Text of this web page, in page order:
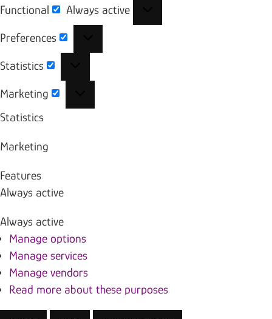
Functional
Functional
Always active
Preferences
Statistics
Marketing
Statistics
Marketing
Features
Always active
Always active
Manage options
Manage services
Manage vendors
Read more about these purposes